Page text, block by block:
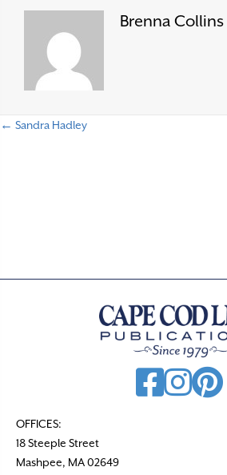
Brenna Collins
← Sandra Hadley
OFFICES:
18 Steeple Street
Mashpee, MA 02649